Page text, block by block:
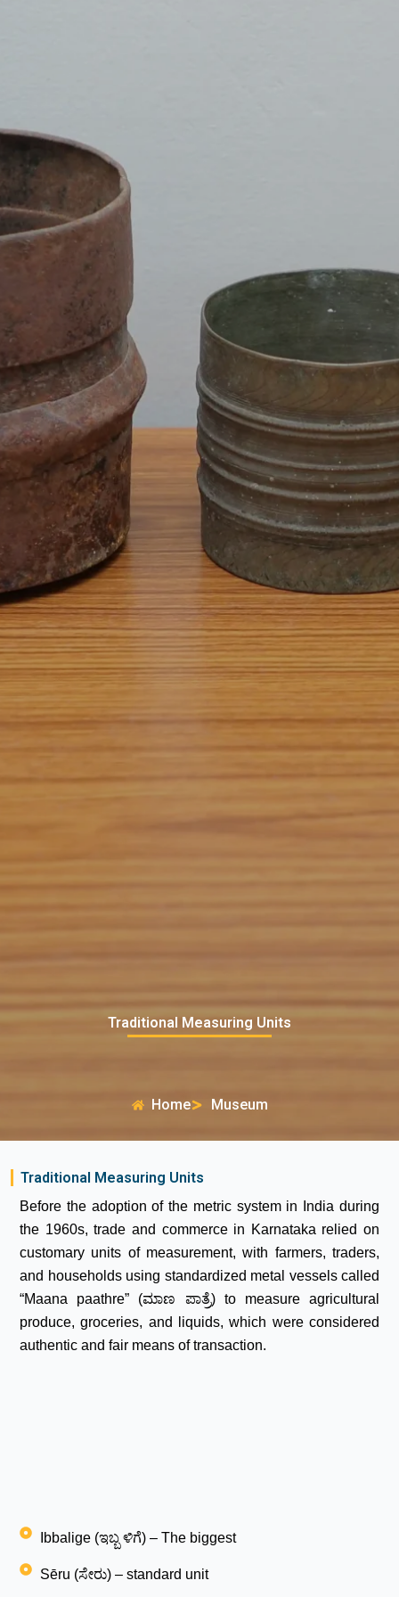
Traditional Measuring Units
Home Museum
Traditional Measuring Units
Before the adoption of the metric system in India during
the 1960s, trade and commerce in Karnataka relied on
customary units of measurement, with farmers, traders,
and households using standardized metal vessels called
“Maana paathre” (ಮಾಣ ಪಾತ್ರೆ) to measure agricultural
produce, groceries, and liquids, which were considered
authentic and fair means of transaction.
Ibbalige (ಇಬ್ಬ ಳಿಗೆ) – The biggest
Sēru (ಸೇರು) – standard unit